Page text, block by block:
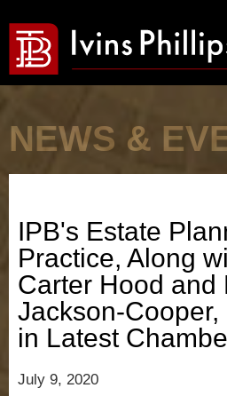
NEWS &
IPB's Estate
Practice, Along
Carter Hood and
Jackson-
in Latest
July 9, 2020